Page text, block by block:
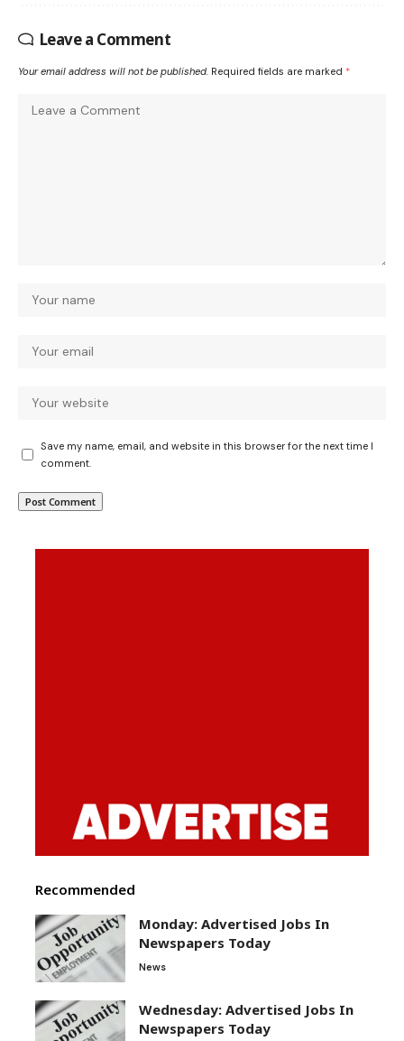
Leave a Comment
Your email address will not be published. Required fields are marked *
Save my name, email, and website in this browser for the next time I
comment.
Recommended
Monday: Advertised Jobs In
Newspapers Today
News
Wednesday: Advertised Jobs In
Newspapers Today